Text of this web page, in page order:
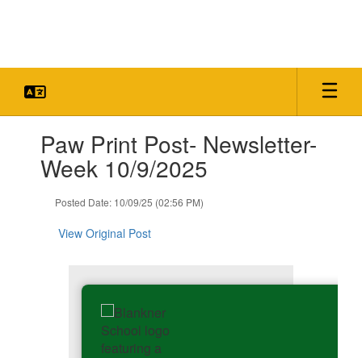
slides.Paw Print Post- Newsletter-
Week 10/9/2025
Posted Date: 10/09/25 (02:56 PM)
View Original Post